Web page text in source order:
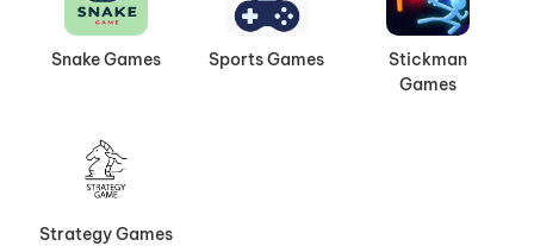
Snake Games Sports Games
Stickman
Games
Strategy Games